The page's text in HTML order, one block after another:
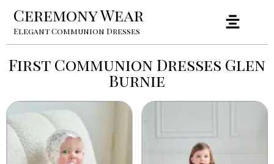
Ceremony Wear
Elegant Communion Dresses
First Communion Dresses Glen
Burnie